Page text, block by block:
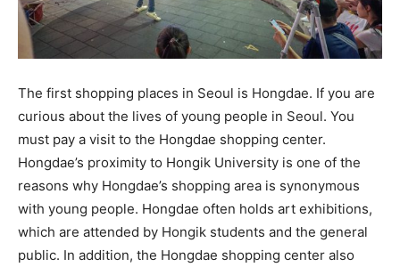
The first shopping places in Seoul is Hongdae. If you are
curious about the lives of young people in Seoul. You
must pay a visit to the Hongdae shopping center.
Hongdae’s proximity to Hongik University is one of the
reasons why Hongdae’s shopping area is synonymous
with young people. Hongdae often holds art exhibitions,
which are attended by Hongik students and the general
public. In addition, the Hongdae shopping center also